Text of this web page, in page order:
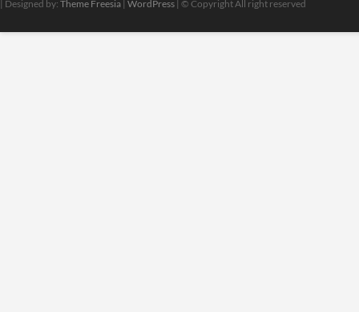
| Designed by: Theme Freesia | WordPress | © Copyright All right reserved